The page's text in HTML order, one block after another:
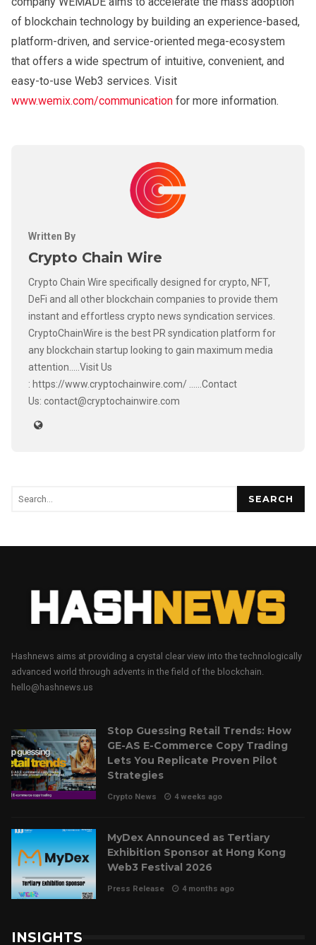
of blockchain technology by building an experience-based,
platform-driven, and service-oriented mega-ecosystem
that offers a wide spectrum of intuitive, convenient, and
easy-to-use Web3 services. Visit
www.wemix.com/communication for more information.
Written By
Crypto Chain Wire
Crypto Chain Wire specifically designed for crypto, NFT,
DeFi and all other blockchain companies to provide them
instant and effortless crypto news syndication services.
CryptoChainWire is the best PR syndication platform for
any blockchain startup looking to gain maximum media
attention.....Visit Us
: https://www.cryptochainwire.com/ ......Contact
Us: contact@cryptochainwire.com
SEARCH
Hashnews aims at providing a crystal clear view into the technologically
advanced world through advents in the field of the blockchain.
hello@hashnews.us
Stop Guessing Retail Trends: How
GE-AS E-Commerce Copy Trading
Lets You Replicate Proven Pilot
Strategies
Crypto News 4 weeks ago
MyDex Announced as Tertiary
Exhibition Sponsor at Hong Kong
Web3 Festival 2026
Press Release 4 months ago
INSIGHTS